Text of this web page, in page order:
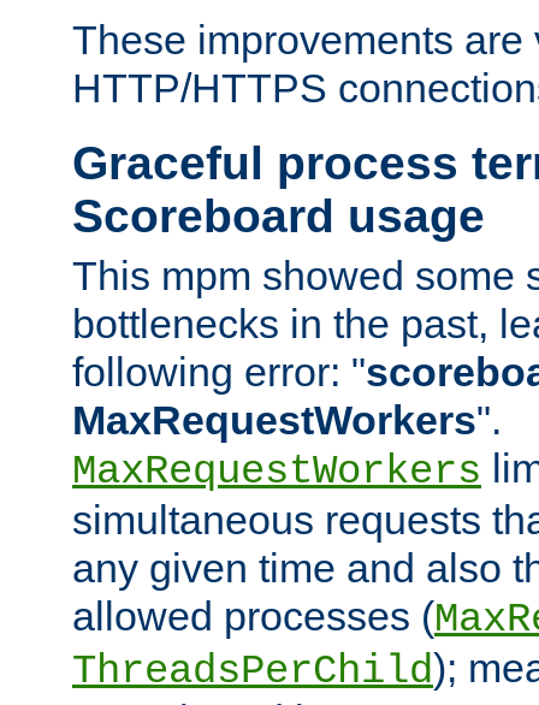
These improvements are
HTTP/HTTPS
Graceful process
Scoreboard usage
This mpm showed some
bottlenecks in the past,
following error: "
MaxRequestWorkers".
MaxRequestWorkers
simultaneous requests
any given time and also
allowed processes (
ThreadsPerChild);